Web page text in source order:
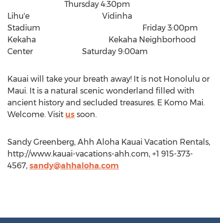
Thursday 4:30pm
Lihu'e Vidinha
Stadium Friday 3:00pm
Kekaha Kekaha Neighborhood
Center Saturday 9:00am
Kauai will take your breath away! It is not Honolulu or
Maui. It is a natural scenic wonderland filled with
ancient history and secluded treasures. E Komo Mai.
Welcome. Visit us soon.
Sandy Greenberg, Ahh Aloha Kauai Vacation Rentals,
http://www.kauai-vacations-ahh.com, +1 915-373-
4567, sandy@ahhaloha.com